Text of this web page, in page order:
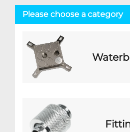
Please choose a category